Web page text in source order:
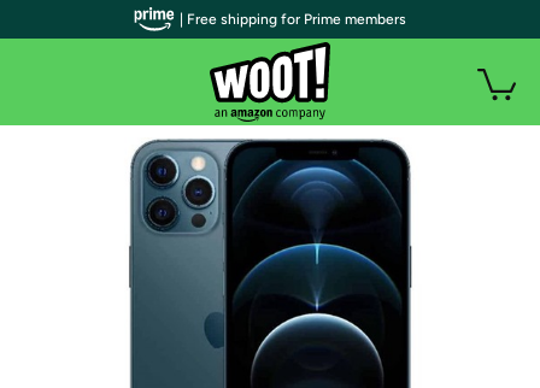
| Free shipping for Prime members